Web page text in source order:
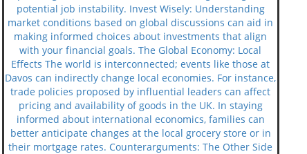
potential job instability. Invest Wisely: Understanding
market conditions based on global discussions can aid in
making informed choices about investments that align
with your financial goals. The Global Economy: Local
Effects The world is interconnected; events like those at
Davos can indirectly change local economies. For instance,
trade policies proposed by influential leaders can affect
pricing and availability of goods in the UK. In staying
informed about international economics, families can
better anticipate changes at the local grocery store or in
their mortgage rates. Counterarguments: The Other Side